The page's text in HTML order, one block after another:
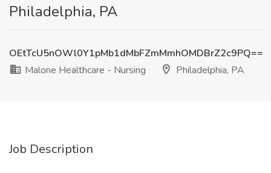
Philadelphia, PA
OEtTcU5nOWl0Y1pMb1dMbFZmMmhOMDBrZ2c9PQ==
Malone Healthcare - Nursing
Philadelphia, PA
Job Description